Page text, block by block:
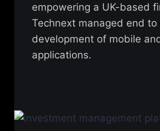
empowering a UK-based
Technext managed end to
development of mobile
applications.